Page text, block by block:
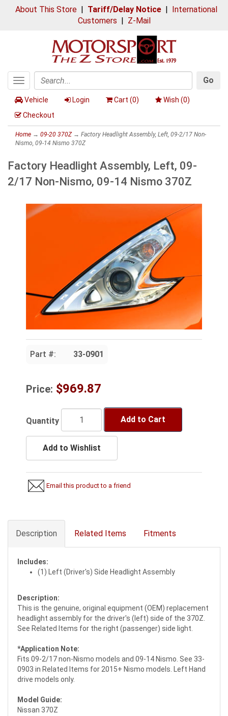
About This Store| Tariff/Delay Notice| International
Customers | Z-Mail
Toggle
navigation
Search
Go
Vehicle Login Cart (0) Wish (0)
Checkout
Home → 09-20 370Z→ Factory Headlight Assembly, Left, 09-2/17 Non-
Nismo, 09-14 Nismo 370Z
Factory Headlight Assembly, Left, 09-
2/17 Non-Nismo, 09-14 Nismo 370Z
Part #: 33-0901
Price: $969.87
Quantity Add to Cart
Add to Wishlist
Email this product to a friend
Description Related Items Fitments
Includes:
(1) Left (Driver's) Side Headlight Assembly
Description:
This is the genuine, original equipment (OEM) replacement
headlight assembly for the driver's (left) side of the 370Z.
See Related Items for the right (passenger) side light.
*Application Note:
Fits 09-2/17 non-Nismo models and 09-14 Nismo. See 33-
0903 in Related Items for 2015+ Nismo models. Left Hand
drive models only.
Model Guide:
Nissan 370Z